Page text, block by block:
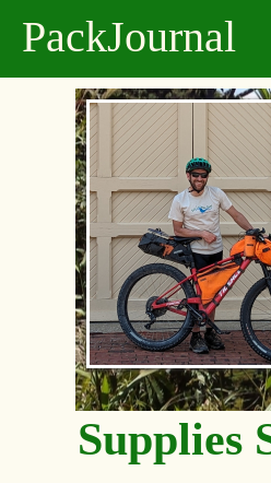
PackJournal
Supplies